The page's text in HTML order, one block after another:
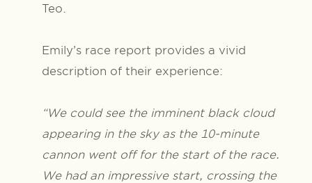
Teo.
Emily’s race report provides a vivid
description of their experience:
“We could see the imminent black cloud
appearing in the sky as the 10-minute
cannon went off for the start of the race.
We had an impressive start, crossing the